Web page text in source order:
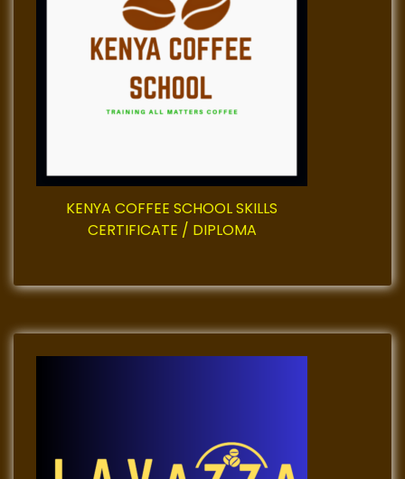
KENYA COFFEE SCHOOL SKILLS
CERTIFICATE / DIPLOMA